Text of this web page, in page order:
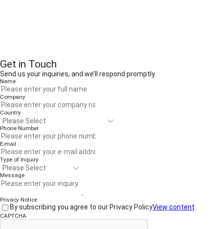
Get in Touch
Send us your inquiries, and we’ll respond promptly.
Name
Company
Country
Phone Number
E-mail
Type of Inquiry
Message
Privacy Notice
By subscribing you agree to our Privacy PolicyView content
CAPTCHA